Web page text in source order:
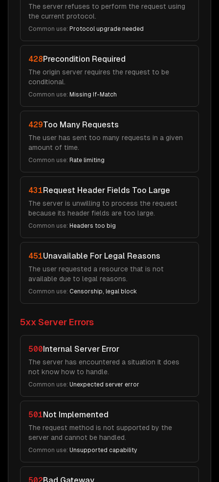
The server refuses to perform the request using
the current protocol.
Common use: Protocol upgrade needed
428Precondition Required
The origin server requires the request to be
conditional.
Common use: Missing If-Match
429Too Many Requests
The user has sent too many requests in a given
amount of time.
Common use: Rate limiting
431Request Header Fields Too Large
The server is unwilling to process the request
because its header fields are too large.
Common use: Headers too big
451Unavailable For Legal Reasons
The user requested a resource that is not
available due to legal reasons.
Common use: Censorship, legal block
5xx Server Errors
500Internal Server Error
The server has encountered a situation it does
not know how to handle.
Common use: Unexpected server error
501Not Implemented
The request method is not supported by the
server and cannot be handled.
Common use: Unsupported capability